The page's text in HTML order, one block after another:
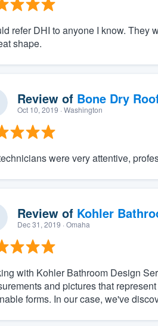
refer DHI to anyone I know. They
shape.
Review of Bone Dry
Oct 10, 2019 · Washington
were very attentive,
Review of Kohler
Dec 31, 2019 · Omaha
with Kohler Bathroom Design
and pictures that
forms. In our case, we've